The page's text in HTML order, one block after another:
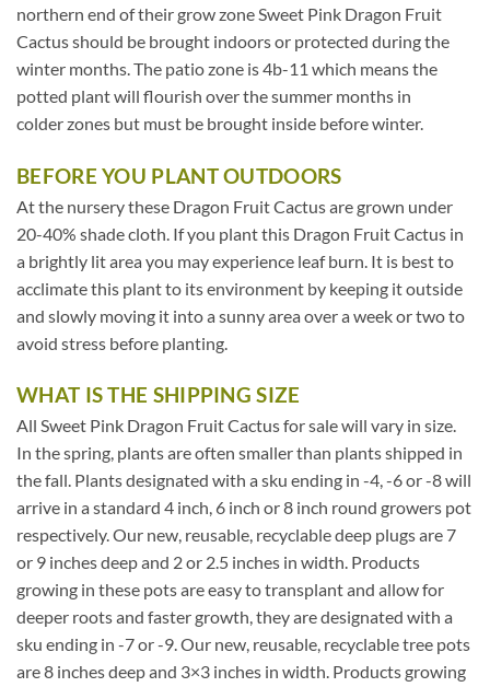
northern end of their grow zone Sweet Pink Dragon Fruit
Cactus should be brought indoors or protected during the
winter months. The patio zone is 4b-11 which means the
potted plant will flourish over the summer months in
colder zones but must be brought inside before winter.
BEFORE YOU PLANT OUTDOORS
At the nursery these Dragon Fruit Cactus are grown under
20-40% shade cloth. If you plant this Dragon Fruit Cactus in
a brightly lit area you may experience leaf burn. It is best to
acclimate this plant to its environment by keeping it outside
and slowly moving it into a sunny area over a week or two to
avoid stress before planting.
WHAT IS THE SHIPPING SIZE
All Sweet Pink Dragon Fruit Cactus for sale will vary in size.
In the spring, plants are often smaller than plants shipped in
the fall. Plants designated with a sku ending in -4, -6 or -8 will
arrive in a standard 4 inch, 6 inch or 8 inch round growers pot
respectively. Our new, reusable, recyclable deep plugs are 7
or 9 inches deep and 2 or 2.5 inches in width. Products
growing in these pots are easy to transplant and allow for
deeper roots and faster growth, they are designated with a
sku ending in -7 or -9. Our new, reusable, recyclable tree pots
are 8 inches deep and 3×3 inches in width. Products growing